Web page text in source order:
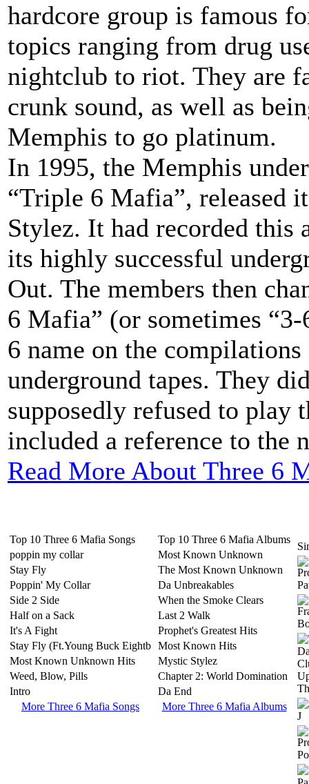
hardcore group is famous
topics ranging from drug
nightclub to riot. They are
crunk sound, as well as
Memphis to go platinum.
In 1995, the Memphis
“Triple 6 Mafia”,
Stylez. It had recorded
its highly successful
Out. The members then
6 Mafia” (or sometimes
6 name on the
underground tapes. They
supposedly refused to play
included a reference to the
Read More About Three 6
Top 10 Three 6 Mafia Songs
poppin my collar
Stay Fly
Poppin' My Collar
Side 2 Side
Half on a Sack
It's A Fight
Stay Fly (Ft.Young Buck Eightb
Most Known Unknown Hits
Weed, Blow, Pills
Intro
More Three 6 Mafia Songs
Top 10 Three 6 Mafia Albums
Most Known Unknown
The Most Known Unknown
Da Unbreakables
When the Smoke Clears
Last 2 Walk
Prophet's Greatest Hits
Most Known Hits
Mystic Stylez
Chapter 2: World Domination
Da End
More Three 6 Mafia Albums